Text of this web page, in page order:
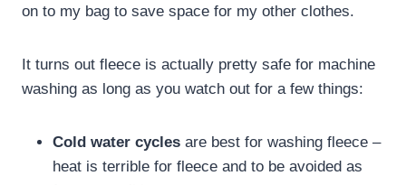
on to my bag to save space for my other clothes.
It turns out fleece is actually pretty safe for machine
washing as long as you watch out for a few things:
Cold water cycles are best for washing fleece –
heat is terrible for fleece and to be avoided as